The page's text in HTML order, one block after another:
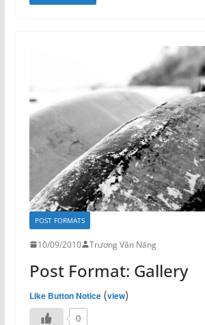
POST FORMATS
10/09/2010 Trương Văn Năng
Post Format: Gallery
Like Button Notice(view)
0